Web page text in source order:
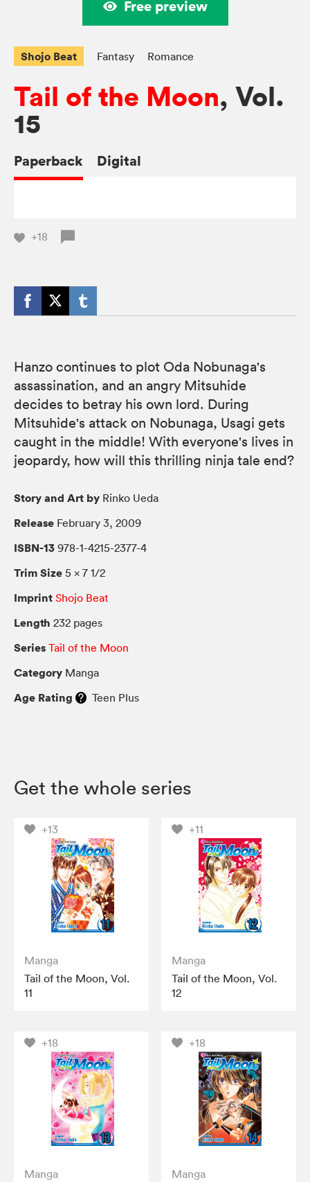
Free preview
Shojo Beat Fantasy Romance
Tail of the Moon, Vol.
15
Paperback Digital
+18
Hanzo continues to plot Oda Nobunaga's
assassination, and an angry Mitsuhide
decides to betray his own lord. During
Mitsuhide's attack on Nobunaga, Usagi gets
caught in the middle! With everyone's lives in
jeopardy, how will this thrilling ninja tale end?
Story and Art by Rinko Ueda
Release February 3, 2009
ISBN-13 978-1-4215-2377-4
Trim Size 5 × 7 1/2
Imprint Shojo Beat
Length 232 pages
Series Tail of the Moon
Category Manga
Age Rating Teen Plus
Get the whole series
+13
Manga
Tail of the Moon, Vol.
11
+11
Manga
Tail of the Moon, Vol.
12
+18
Manga
+18
Manga